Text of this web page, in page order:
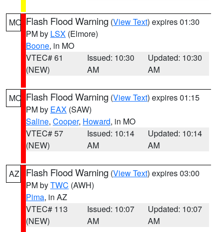
MO Flash Flood Warning (View Text) expires 01:30
PM by LSX (Elmore)
Boone, in MO
VTEC# 61
(NEW)
Issued: 10:30
AM
Updated: 10:30
AM
MO Flash Flood Warning (View Text) expires 01:15
PM by EAX (SAW)
Saline, Cooper, Howard, in MO
VTEC# 57
(NEW)
Issued: 10:14
AM
Updated: 10:14
AM
AZ Flash Flood Warning (View Text) expires 03:00
PM byTWC (AWH)
Pima, in AZ
VTEC# 113
(NEW)
Issued: 10:07
AM
Updated: 10:07
AM